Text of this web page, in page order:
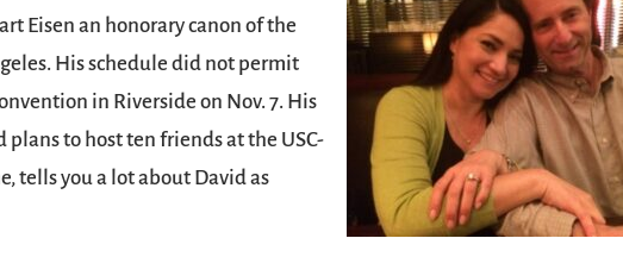
Eisen an honorary canon of the
His schedule did not permit
in Riverside on Nov. 7. His
plans to host ten friends at the USC-
tells you a lot about David as